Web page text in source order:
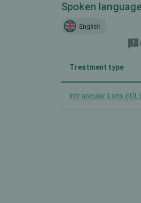
Spoken
English
Treatment type
Intraocular Lens (IOL)